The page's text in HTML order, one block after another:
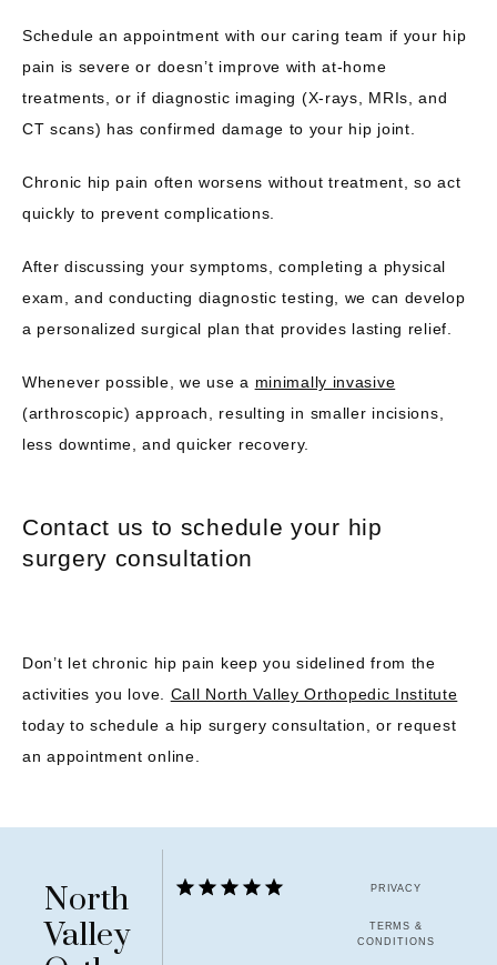
Schedule an appointment with our caring team if your hip
pain is severe or doesn’t improve with at-home
treatments, or if diagnostic imaging (X-rays, MRIs, and
CT scans) has confirmed damage to your hip joint.
Chronic hip pain often worsens without treatment, so act
quickly to prevent complications.
After discussing your symptoms, completing a physical
exam, and conducting diagnostic testing, we can develop
a personalized surgical plan that provides lasting relief.
Whenever possible, we use a minimally invasive
(arthroscopic) approach, resulting in smaller incisions,
less downtime, and quicker recovery.
Contact us to schedule your hip
surgery consultation
Don’t let chronic hip pain keep you sidelined from the
activities you love. Call North Valley Orthopedic Institute
today to schedule a hip surgery consultation, or request
an appointment online.
North
Valley
PRIVACY
TERMS &
CONDITIONS